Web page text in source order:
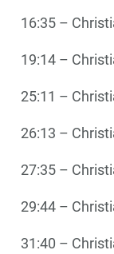
16:35 –
19:14 –
25:11 –
26:13 –
27:35 –
29:44 –
31:40 –